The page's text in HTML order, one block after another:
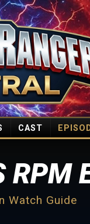
CAST
RPM
Watch Guide